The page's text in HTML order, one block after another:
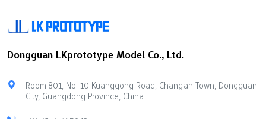
Dongguan LKprototype Model Co., Ltd.
Room 801, No. 10 Kuanggong Road, Chang'an Town, Dongguan
City, Guangdong Province, China